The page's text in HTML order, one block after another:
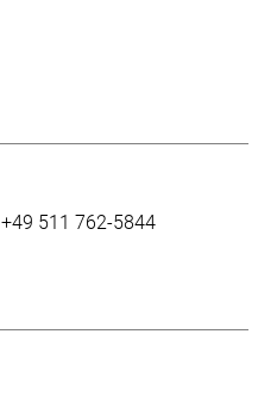
+49 511 762-5844